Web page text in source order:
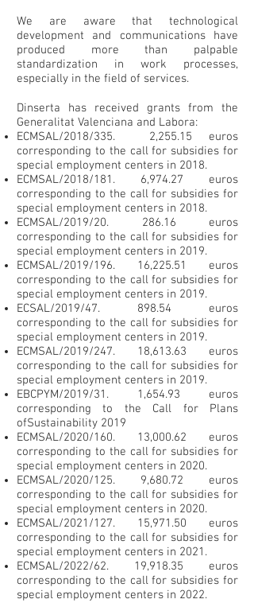
We are aware that technological
development and communications have
produced more than palpable
standardization in work processes,
especially in the field of services.
Dinserta has received grants from the
Generalitat Valenciana and Labora:
ECMSAL/2018/335. 2,255.15 euros
corresponding to the call for subsidies for
special employment centers in 2018.
ECMSAL/2018/181. 6,974.27 euros
corresponding to the call for subsidies for
special employment centers in 2018.
ECMSAL/2019/20. 286.16 euros
corresponding to the call for subsidies for
special employment centers in 2019.
ECMSAL/2019/196. 16,225.51 euros
corresponding to the call for subsidies for
special employment centers in 2019.
​ECSAL/2019/47. 898.54 euros
corresponding to the call for subsidies for
special employment centers in 2019.
ECMSAL/2019/247. 18,613.63 euros
corresponding to the call for subsidies for
special employment centers in 2019.
EBCPYM/2019/31. 1,654.93 euros
corresponding to the Call for Plans
ofSustainability 2019
ECMSAL/2020/160. 13,000.62 euros
corresponding to the call for subsidies for
special employment centers in 2020.
ECMSAL/2020/125. 9,680.72 euros
corresponding to the call for subsidies for
special employment centers in 2020.
ECMSAL/2021/127. 15,971.50 euros
corresponding to the call for subsidies for
special employment centers in 2021.
ECMSAL/2022/62. 19,918.35 euros
corresponding to the call for subsidies for
special employment centers in 2022.